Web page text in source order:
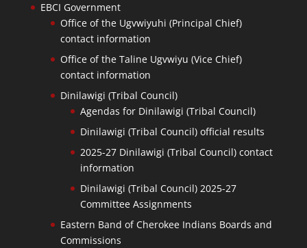
EBCI Government
Office of the Ugvwiyuhi (Principal Chief)
contact information
Office of the Taline Ugvwiyu (Vice Chief)
contact information
Dinilawigi (Tribal Council)
Agendas for Dinilawigi (Tribal Council)
Dinilawigi (Tribal Council) official results
2025-27 Dinilawigi (Tribal Council) contact
information
Dinilawigi (Tribal Council) 2025-27
Committee Assignments
Eastern Band of Cherokee Indians Boards and
Commissions